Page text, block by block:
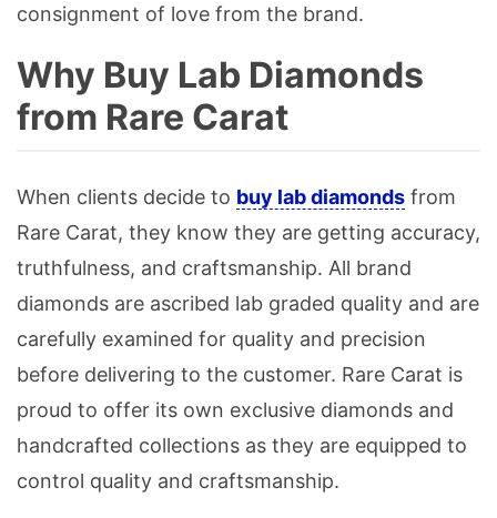
consignment of love from the brand.
Why Buy Lab Diamonds
from Rare Carat
When clients decide to buy lab diamonds from
Rare Carat, they know they are getting accuracy,
truthfulness, and craftsmanship. All brand
diamonds are ascribed lab graded quality and are
carefully examined for quality and precision
before delivering to the customer. Rare Carat is
proud to offer its own exclusive diamonds and
handcrafted collections as they are equipped to
control quality and craftsmanship.